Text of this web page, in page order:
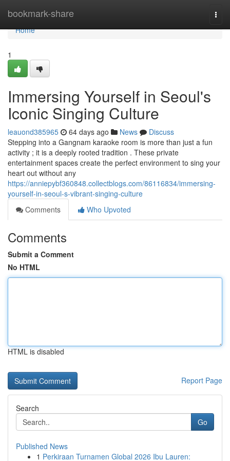
bookmark-share
Home
Home
1
Immersing Yourself in Seoul's
Iconic Singing Culture
leauond385965 64 days ago News
Discuss
Stepping into a Gangnam karaoke room is more than just a fun
activity ; it is a deeply rooted tradition . These private
entertainment spaces create the perfect environment to sing your
heart out without any
https://anniepybf360848.collectblogs.com/86116834/immersing-
yourself-in-seoul-s-vibrant-singing-culture
Comments
Who Upvoted
Comments
Submit a Comment
No HTML
HTML is disabled
Report Page
Search
Go
Published News
1 Perkiraan Turnamen Global 2026 Ibu Lauren: